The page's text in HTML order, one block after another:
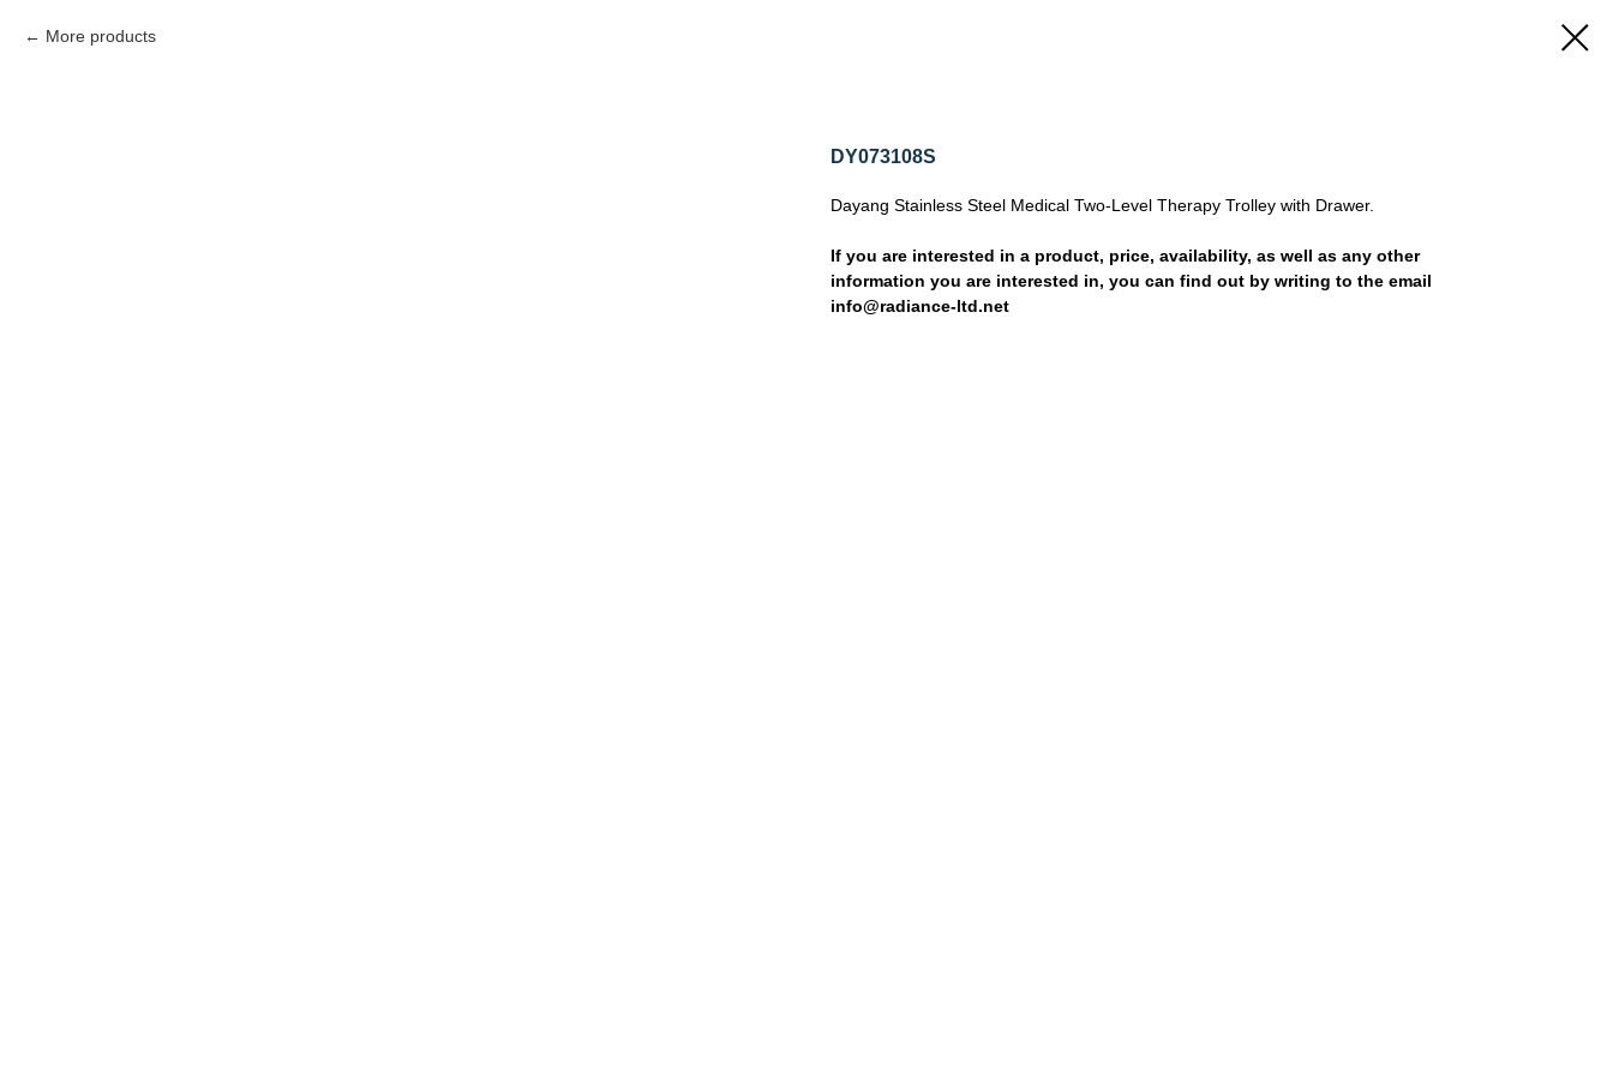
More products
DY073108S
Dayang Stainless Steel Medical Two-Level Therapy Trolley with Drawer.
If you are interested in a product, price, availability, as well as any other
information you are interested in, you can find out by writing to the email
info@radiance-ltd.net